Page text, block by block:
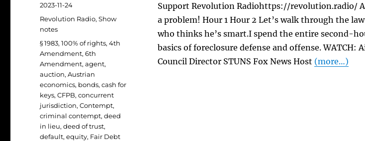
Support Revolution Radiohttps://revolution.radio/
a problem! Hour 1 Hour 2 Let’s walk through the
who thinks he’s smart.I spend the entire second-
basics of foreclosure defense and offense. WATCH:
Council Director STUNS Fox News Host (more…)
Posted
on
2023-11-24
Categories
Revolution Radio,Show
notes
Tags
§ 1983,100% of rights,4th
Amendment,6th
Amendment,agent,
auction,Austrian
economics, bonds,cash for
keys,CFPB,concurrent
jurisdiction,Contempt,
criminal contempt,deed
in lieu,deed of trust,
default,equity, Fair Debt